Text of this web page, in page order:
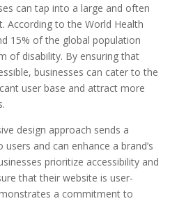
can tap into a large and often
According to the World Health
15% of the global population
of disability. By ensuring that
businesses can cater to the
user base and attract more
design approach sends a
and can enhance a brand’s
prioritize accessibility and
that their website is user-
a commitment to